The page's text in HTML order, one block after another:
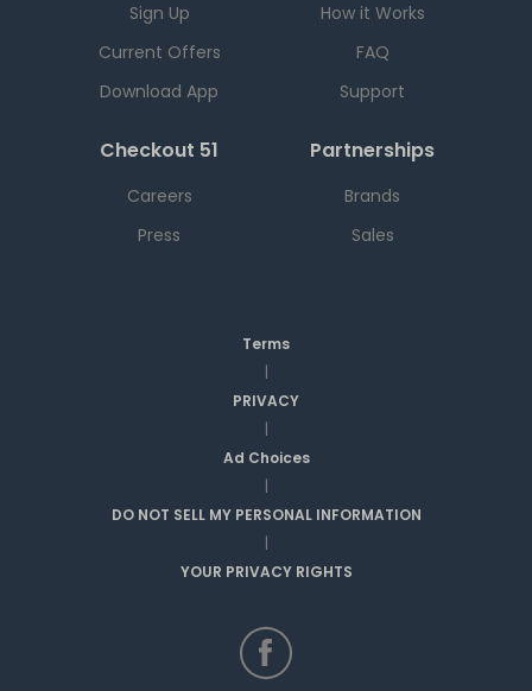
Sign Up
Current Offers
Download App
How it Works
FAQ
Support
Checkout 51
Careers
Press
Partnerships
Brands
Sales
Terms
|
PRIVACY
|
Ad Choices
|
DO NOT SELL MY PERSONAL INFORMATION
|
YOUR PRIVACY RIGHTS